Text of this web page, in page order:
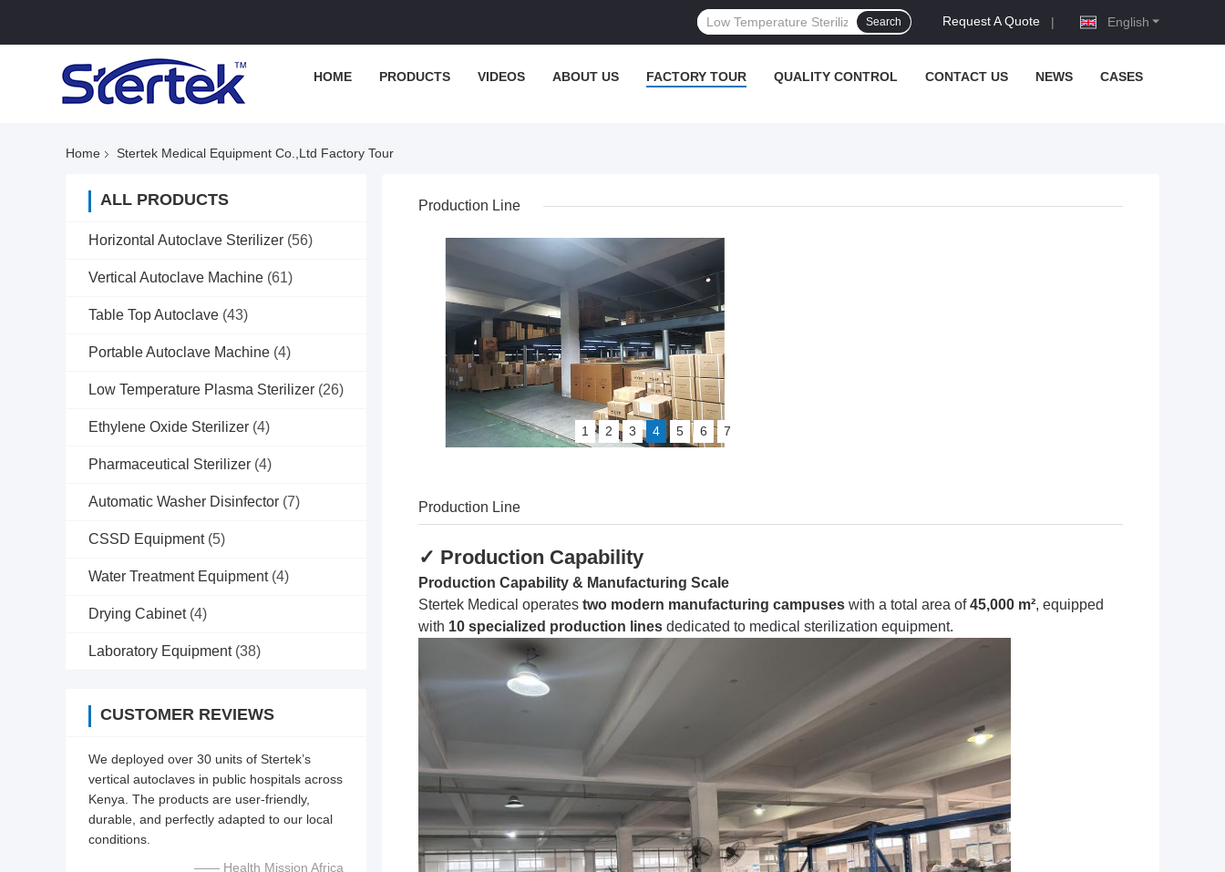
English
Request A Quote |
Search
HOME PRODUCTS VIDEOS ABOUT US FACTORY TOUR QUALITY CONTROL CONTACT US NEWS CASES
Home Stertek Medical Equipment Co.,ltd Factory Tour
ALL PRODUCTS
Horizontal Autoclave Sterilizer (56)
Vertical Autoclave Machine (61)
Table Top Autoclave (43)
Portable Autoclave Machine (4)
Low Temperature Plasma Sterilizer (26)
Ethylene Oxide Sterilizer (4)
Pharmaceutical Sterilizer (4)
Automatic Washer Disinfector (7)
CSSD Equipment (5)
Water Treatment Equipment (4)
Drying Cabinet (4)
Laboratory Equipment (38)
CUSTOMER REVIEWS
We deployed over 30 units of Stertek’s
vertical autoclaves in public hospitals across
Kenya. The products are user-friendly,
durable, and perfectly adapted to our local
conditions.
—— Health Mission Africa
Production Line
1 2 3 4 5 6 7
Production Line
✓ Production Capability
Production Capability & Manufacturing Scale
Stertek Medical operates two modern manufacturing campuses with a total area of45,000 m², equipped
with 10 specialized production lines dedicated to medical sterilization equipment.